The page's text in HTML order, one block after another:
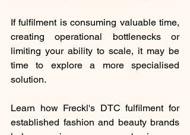
If fulfilment is consuming valuable time,
creating operational bottlenecks or
limiting your ability to scale, it may be
time to explore a more specialised
solution.
Learn how Freckl's DTC fulfilment for
established fashion and beauty brands